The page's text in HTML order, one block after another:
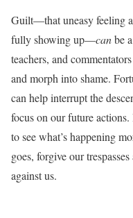
Guilt—that uneasy feeling
fully showing up—canbe
teachers, and
and morph into shame.
can help interrupt the
focus on our future
to see what’s happening
goes, forgive our
against us.